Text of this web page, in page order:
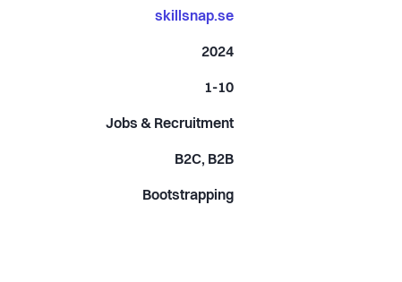
skillsnap.se
2024
1-10
Jobs & Recruitment
B2C, B2B
Bootstrapping